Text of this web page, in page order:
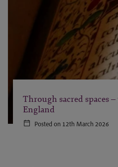
Through sacred spaces
England
Posted on 12th March 2026